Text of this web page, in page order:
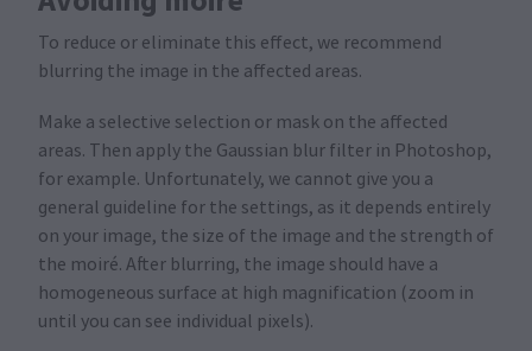
To reduce or eliminate this effect, we recommend
blurring the image in the affected areas.
Make a selective selection or mask on the affected
areas. Then apply the Gaussian blur filter in Photoshop,
for example. Unfortunately, we cannot give you a
general guideline for the settings, as it depends entirely
on your image, the size of the image and the strength of
the moiré. After blurring, the image should have a
homogeneous surface at high magnification (zoom in
until you can see individual pixels).